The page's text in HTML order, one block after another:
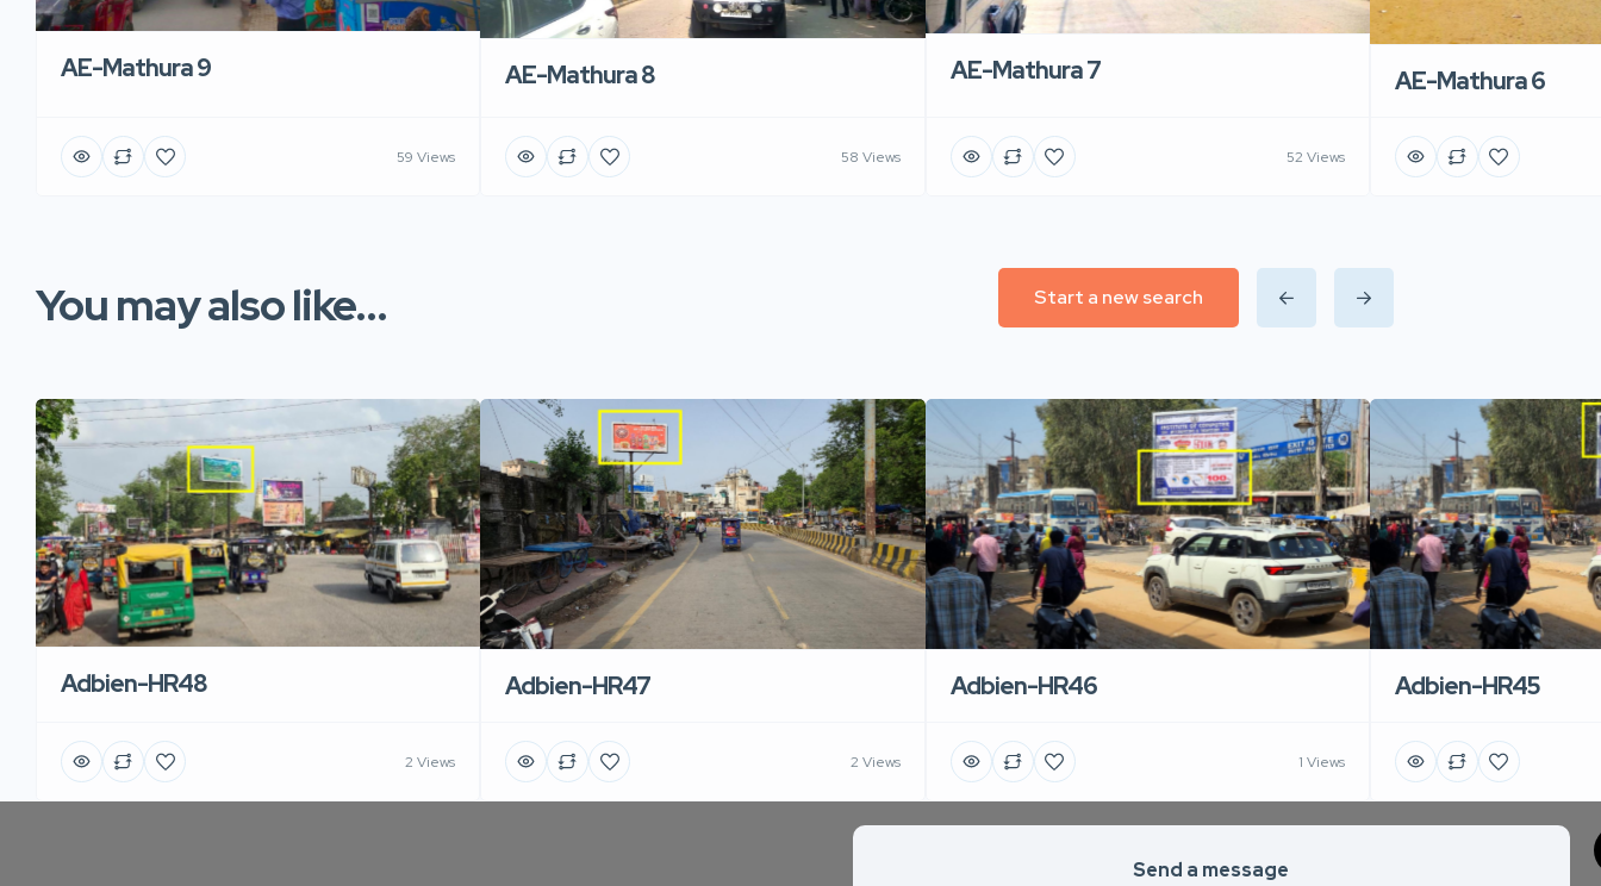
AE-Mathura 9
59 Views
AE-Mathura 8
58 Views
AE-Mathura 7
52 Views
AE-Mathura 6
You may also like... Start a new search
Adbien-HR48
2 Views
Adbien-HR47
2 Views
Adbien-HR46
1 Views
Adbien-HR45
Send a message